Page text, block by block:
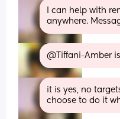
I can help with
anywhere.
@Tiffani-Amber
it is yes, no
choose to do it